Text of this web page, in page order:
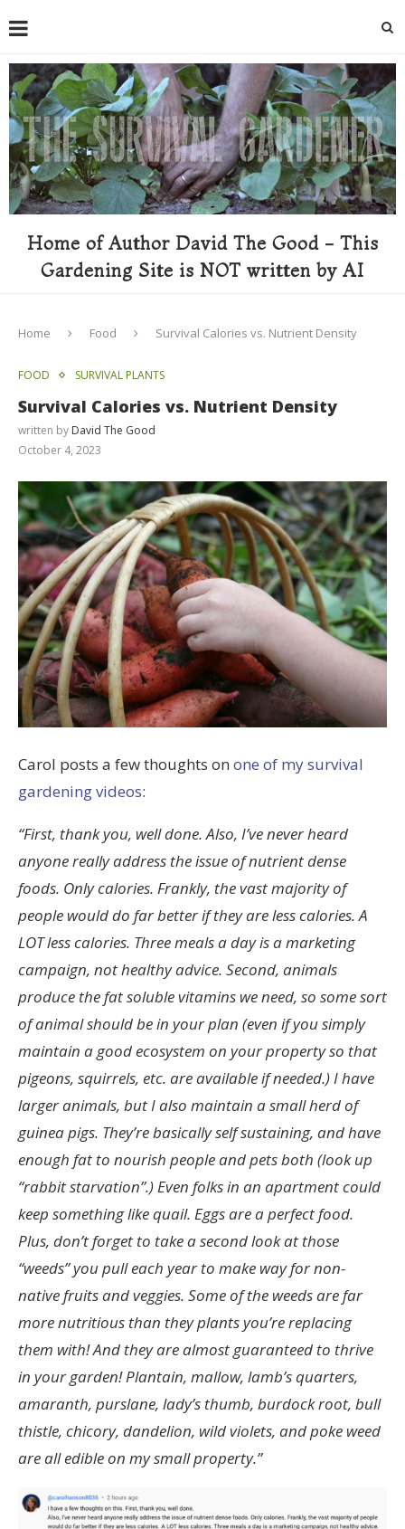
Home of Author David The Good - This
Gardening Site is NOT written by AI
Home Food Survival Calories vs. Nutrient Density
FOOD SURVIVAL PLANTS
Survival Calories vs. Nutrient Density
written by David The Good
October 4, 2023
Carol posts a few thoughts on one of my survival
gardening videos:
“First, thank you, well done.Also, I’ve never heard
anyone really address the issue of nutrient dense
foods. Only calories. Frankly, the vast majority of
people would do far better if they are less calories. A
LOT less calories. Three meals a day is a marketing
campaign, not healthy advice. Second, animals
produce the fat soluble vitamins we need, so some sort
of animal should be in your plan (even if you simply
maintain a good ecosystem on your property so that
pigeons, squirrels, etc. are available if needed.)I have
larger animals, but I also maintain a small herd of
guinea pigs. They’re basically self sustaining, and have
enough fat to nourish people and pets both (look up
“rabbit starvation”.)Even folks in an apartment could
keep something like quail. Eggs are a perfect food.
Plus, don’t forget to take a second look at those
“weeds” you pull each year to make way for non-
native fruits and veggies. Some of the weeds are far
more nutritious than they plants you’re replacing
them with! And they are almost guaranteed to thrive
in your garden! Plantain, mallow, lamb’s quarters,
amaranth, purslane, lady’s thumb, burdock root, bull
thistle, chicory, dandelion, wild violets, and poke weed
are all edible on my small property.”